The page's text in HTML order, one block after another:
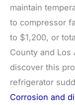
maintain
to compressor
to $1,200, or
County and Los
discover this
refrigerator
Corrosion and